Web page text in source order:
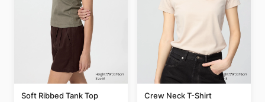
Soft Ribbed Tank Top Crew Neck T-Shirt